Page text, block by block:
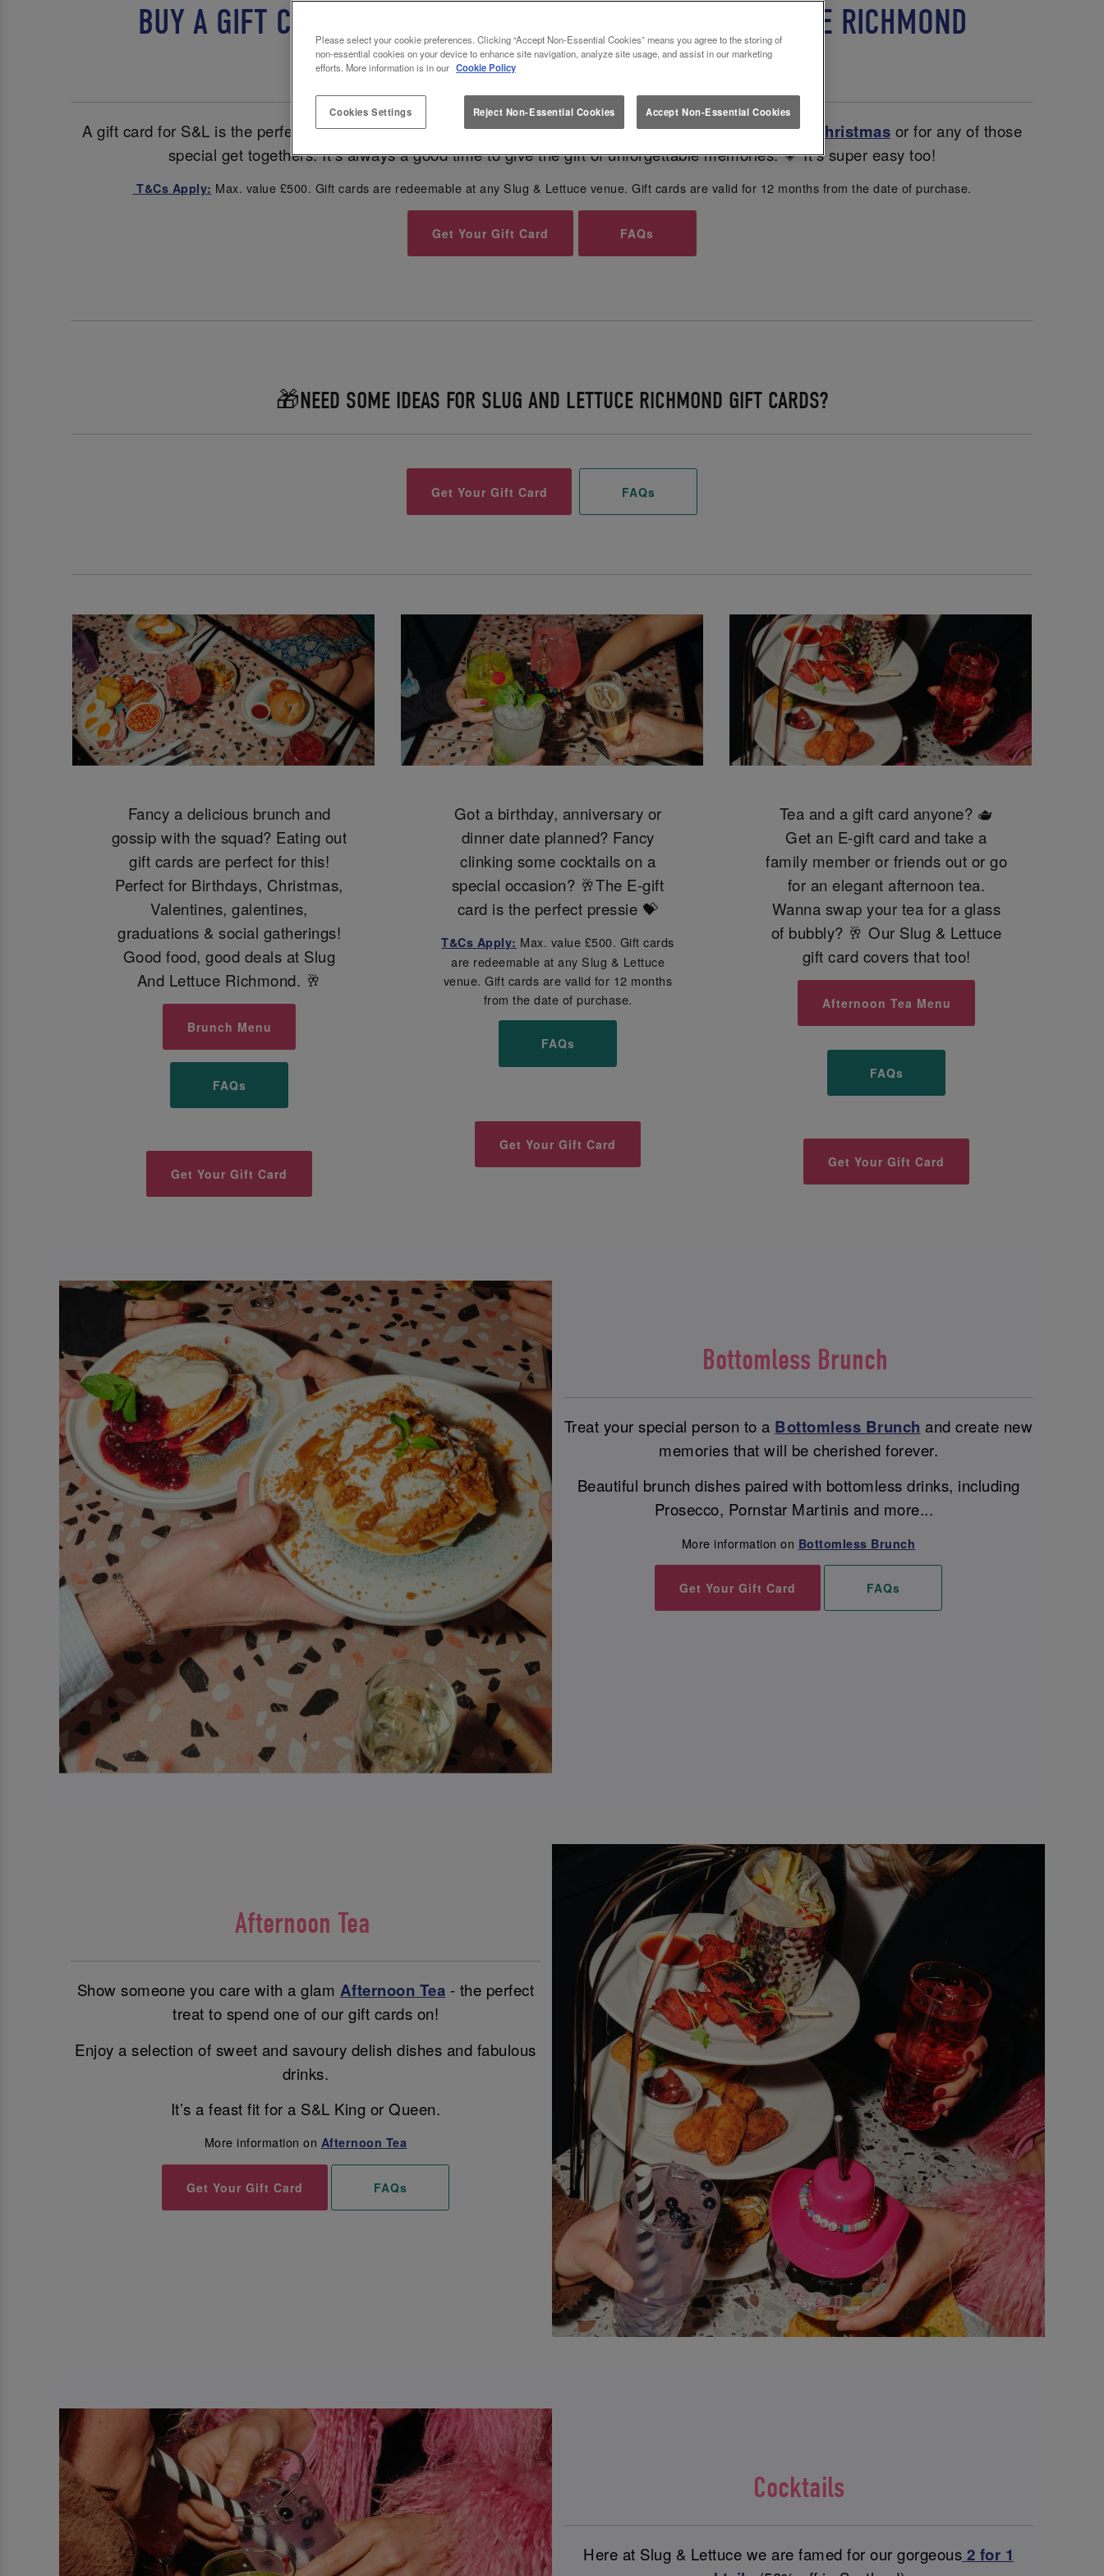
BUY A GIFT CARD FOR SLUG & LETTUCE SLUG AND LETTUCE RICHMOND
Give the gift of unforgettable moments...🎁
A gift card for S&L is the perfect pick for any occasion - fromBirthdays, Anniversaries to Valentines and Christmas or for any of those
special get togethers. It’s always a good time to give the gift of unforgettable memories. 💗 It’s super easy too!
T&Cs Apply: Max. value £500. Gift cards are redeemable at any Slug & Lettuce venue. Gift cards are valid for 12 months from the date of purchase.
Get Your Gift Card FAQs
🎁NEED SOME IDEAS FOR SLUG AND LETTUCE RICHMOND GIFT CARDS?
Get Your Gift Card FAQs
Fancy a delicious brunch and
gossip with the squad? Eating out
gift cards are perfect for this!
Perfect for Birthdays, Christmas,
Valentines, galentines,
graduations & social gatherings!
Good food, good deals at Slug
And Lettuce Richmond. 🥂
Brunch Menu
FAQs
Get Your Gift Card
Got a birthday, anniversary or
dinner date planned? Fancy
clinking some cocktails on a
special occasion? 🥂The E-gift
card is the perfect pressie 💝
T&Cs Apply: Max. value £500. Gift cards
are redeemable at any Slug & Lettuce
venue. Gift cards are valid for 12 months
from the date of purchase.
FAQs
Get Your Gift Card
Tea and a gift card anyone? 🫖
Get an E-gift card and take a
family member or friends out or go
for an elegant afternoon tea.
Wanna swap your tea for a glass
of bubbly? 🥂 Our Slug & Lettuce
gift card covers that too!
Afternoon Tea Menu
FAQs
Get Your Gift Card
Bottomless Brunch
Treat your special person to a Bottomless Brunch and create new
memories that will be cherished forever.
Beautiful brunch dishes paired with bottomless drinks, including
Prosecco, Pornstar Martinis and more...
More information on Bottomless Brunch
Get Your Gift Card FAQs
Afternoon Tea
Show someone you care with a glam Afternoon Tea - the perfect
treat to spend one of our gift cards on!
Enjoy a selection of sweet and savoury delish dishes and fabulous
drinks.
It’s a feast fit for a S&L King or Queen.
More information on Afternoon Tea
Get Your Gift Card FAQs
Cocktails
Here at Slug & Lettuce we are famed for our gorgeous 2 for 1
Please select your cookie preferences. Clicking “Accept Non-Essential Cookies” means you agree to the storing of
non-essential cookies on your device to enhance site navigation, analyze site usage, and assist in our marketing
efforts. More information is in our Cookie Policy
Cookies Settings Reject Non-Essential Cookies Accept Non-Essential Cookies